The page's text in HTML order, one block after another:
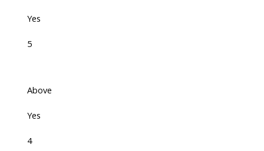
Yes
5
Above
Yes
4